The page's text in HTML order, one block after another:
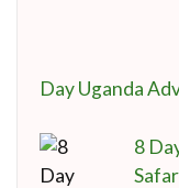
Day Uganda
8